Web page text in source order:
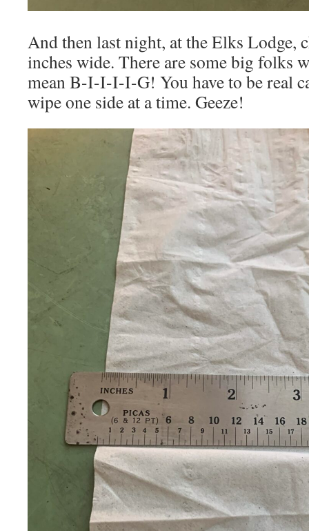
And then last night, at the Elks Lodge,
inches wide. There are some big folks
mean B-I-I-I-I-G! You have to be real
wipe one side at a time. Geeze!